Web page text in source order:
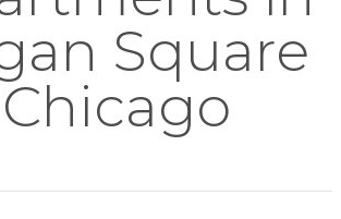
Square
Chicago